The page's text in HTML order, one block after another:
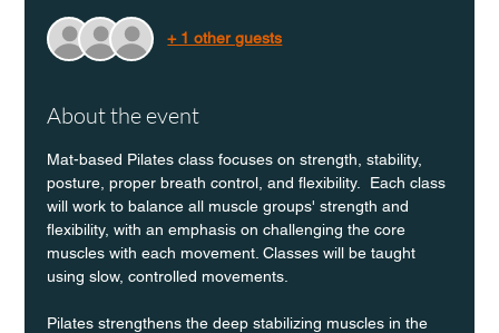
+ 1 other guests
About the event
Mat-based Pilates class focuses on strength, stability,
posture, proper breath control, and flexibility.  Each class
will work to balance all muscle groups' strength and
flexibility, with an emphasis on challenging the core
muscles with each movement. Classes will be taught
using slow, controlled movements.
Pilates strengthens the deep stabilizing muscles in the